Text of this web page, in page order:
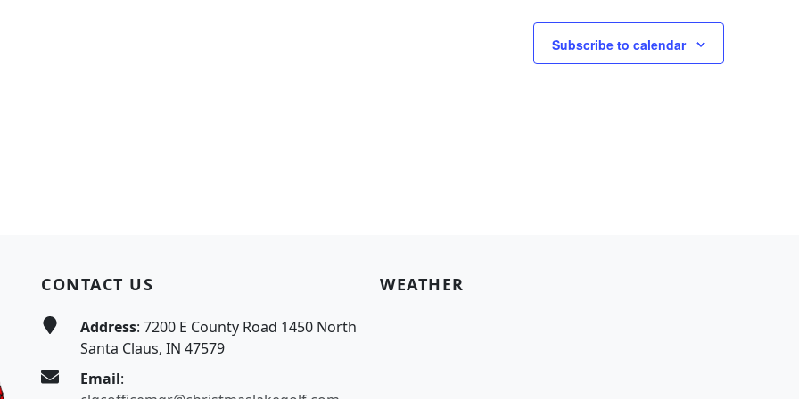
Subscribe to calendar
CONTACT US
Address: 7200 E County Road 1450 North
Santa Claus, IN 47579
Email:
WEATHER